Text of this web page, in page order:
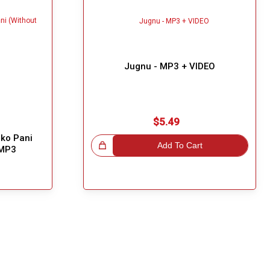
Pani
Jugnu - MP3 + VIDEO
$5.49
Add To Cart